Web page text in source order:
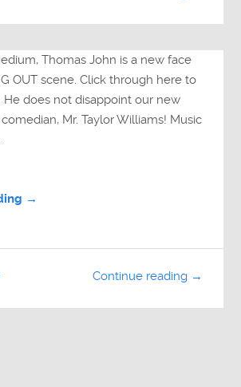
Thomas John is a new face
OUT scene. Click through here to
He does not disappoint our new
Mr. Taylor Williams! Music
→
Continue reading →